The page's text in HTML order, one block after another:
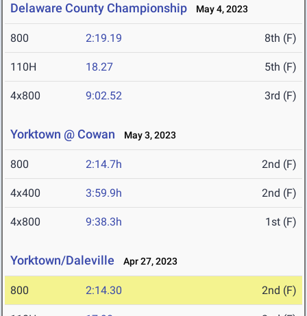
Delaware County Championship May 4, 2023
800 2:19.19 8th (F)
110H 18.27 5th (F)
4x800 9:02.52 3rd (F)
Yorktown @ Cowan May 3, 2023
800 2:14.7h 2nd (F)
4x400 3:59.9h 2nd (F)
4x800 9:38.3h 1st (F)
Yorktown/Daleville Apr 27, 2023
800 2:14.30 2nd (F)